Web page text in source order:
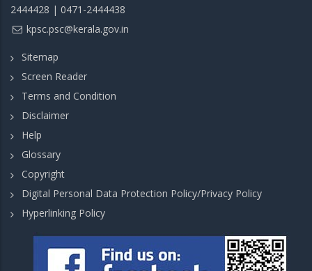
2444428 | 0471-2444438
kpsc.psc@kerala.gov.in
Sitemap
Screen Reader
Terms and Condition
Disclaimer
Help
Glossary
Copyright
Digital Personal Data Protection Policy/Privacy Policy
Hyperlinking Policy